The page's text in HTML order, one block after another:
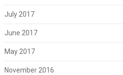
July 2017
June 2017
May 2017
November 2016